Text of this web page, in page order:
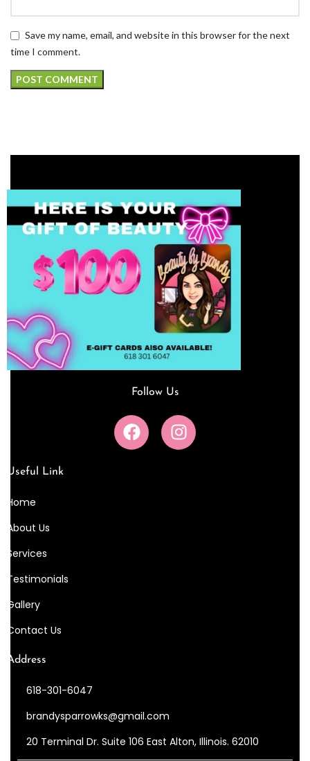
Save my name, email, and website in this browser for the next
time I comment.
Follow Us
Useful Link
Home
About Us
Services
Testimonials
Gallery
Contact Us
Address
618-301-6047
brandysparrowks@gmail.com
20 Terminal Dr. Suite 106 East Alton, Illinois. 62010